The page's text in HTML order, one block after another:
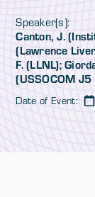
Speaker(s):
Canton, J.
(Lawrence
F. (LLNL);
(USSOCOM J5
Date of Event: